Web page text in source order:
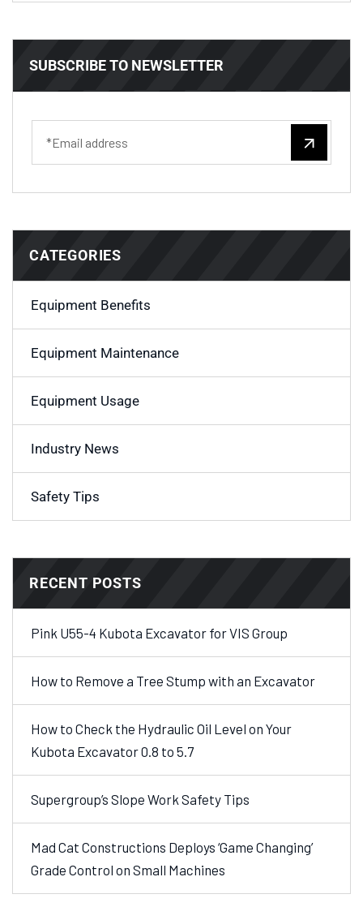
SUBSCRIBE TO NEWSLETTER
CATEGORIES
Equipment Benefits
Equipment Maintenance
Equipment Usage
Industry News
Safety Tips
RECENT POSTS
Pink U55-4 Kubota Excavator for VIS Group
How to Remove a Tree Stump with an Excavator
How to Check the Hydraulic Oil Level on Your
Kubota Excavator 0.8 to 5.7
Supergroup’s Slope Work Safety Tips
Mad Cat Constructions Deploys ‘Game Changing’
Grade Control on Small Machines